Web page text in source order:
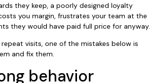
they keep, a poorly designed loyalty
you margin, frustrates your team at the
they would have paid full price for anyway.
visits, one of the mistakes below is
and fix them.
behavior